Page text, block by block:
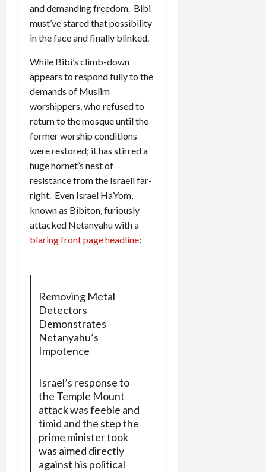
and demanding freedom. Bibi
must’ve stared that possibility
in the face and finally blinked.
While Bibi’s climb-down
appears to respond fully to the
demands of Muslim
worshippers, who refused to
return to the mosque until the
former worship conditions
were restored; it has stirred a
huge hornet’s nest of
resistance from the Israeli far-
right. Even Israel HaYom,
known as Bibiton, furiously
attacked Netanyahu with a
blaring front page headline:
Removing Metal
Detectors
Demonstrates
Netanyahu’s
Impotence
Israel’s response to
the Temple Mount
attack was feeble and
timid and the step the
prime minister took
was aimed directly
against his political